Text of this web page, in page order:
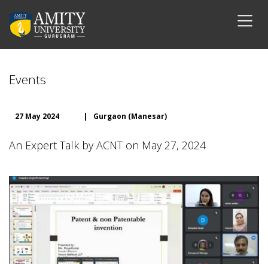
Events
27 May 2024 | Gurgaon (Manesar)
An Expert Talk by ACNT on May 27, 2024